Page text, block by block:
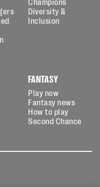
Diversity &
Inclusion
FANTASY
Play now
Fantasy news
How to play
Second Chance